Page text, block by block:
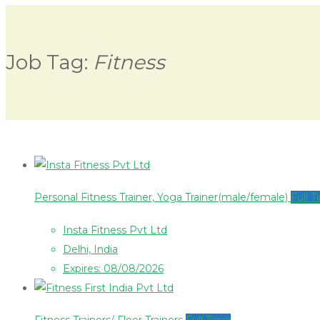
Job Tag: Fitness
Personal Fitness Trainer, Yoga Trainer(male/female) Full
Insta Fitness Pvt Ltd
Delhi, India
Expires: 08/08/2026